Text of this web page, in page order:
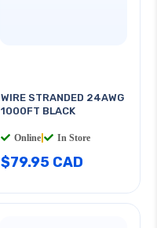
WIRE STRANDED 24AWG
1000FT BLACK
Online In Store
$79.95 CAD